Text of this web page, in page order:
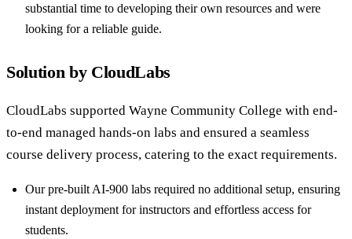
substantial time to developing their own resources and were
looking for a reliable guide.
Solution by CloudLabs
CloudLabs supported Wayne Community College with end-
to-end managed hands-on labs and ensured a seamless
course delivery process, catering to the exact requirements.
Our pre-built AI-900 labs required no additional setup, ensuring
instant deployment for instructors and effortless access for
students.